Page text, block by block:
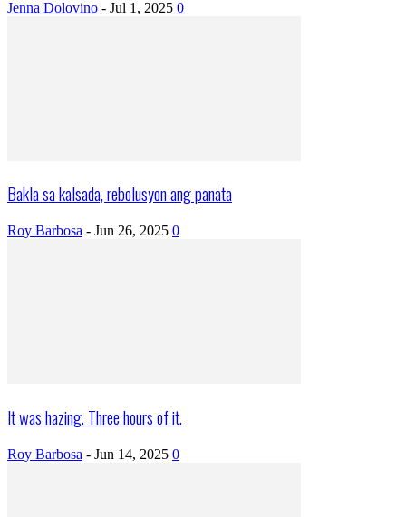
Jenna Dolovino - Jul 1, 2025 0
Bakla sa kalsada, rebolusyon ang panata
Roy Barbosa - Jun 26, 2025 0
It was hazing. Three hours of it.
Roy Barbosa - Jun 14, 2025 0